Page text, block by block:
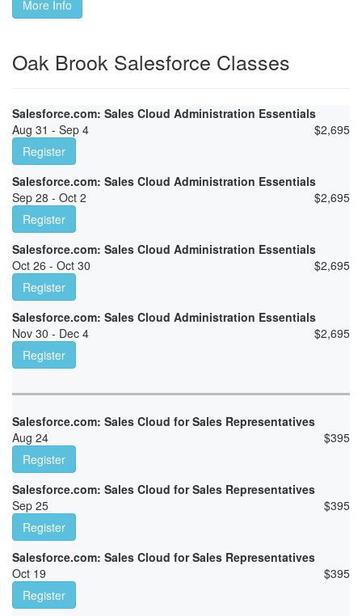
More Info
Oak Brook Salesforce Classes
Salesforce.com: Sales Cloud Administration Essentials
Aug 31 - Sep 4
$2,695
Register
Salesforce.com: Sales Cloud Administration Essentials
Sep 28 - Oct 2
$2,695
Register
Salesforce.com: Sales Cloud Administration Essentials
Oct 26 - Oct 30
$2,695
Register
Salesforce.com: Sales Cloud Administration Essentials
Nov 30 - Dec 4
$2,695
Register
Salesforce.com: Sales Cloud for Sales Representatives
Aug 24
$395
Register
Salesforce.com: Sales Cloud for Sales Representatives
Sep 25
$395
Register
Salesforce.com: Sales Cloud for Sales Representatives
Oct 19
$395
Register